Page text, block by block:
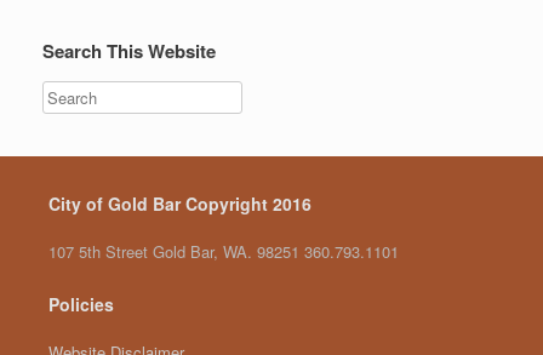
Search This Website
City of Gold Bar Copyright 2016
107 5th Street Gold Bar, WA. 98251 360.793.1101
Policies